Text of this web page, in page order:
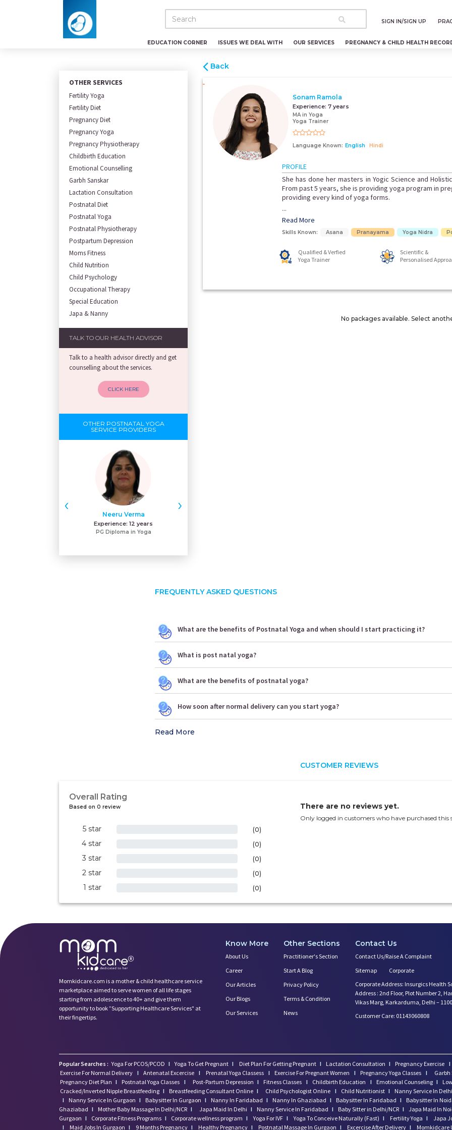
SIGN IN/SIGN UP
EDUCATION CORNER ISSUES WE DEAL WITH OUR SERVICES PREGNANCY & CHILD HEALTH
OTHER SERVICES
Fertility Yoga
Fertility Diet
Pregnancy Diet
Pregnancy Yoga
Pregnancy Physiotherapy
Childbirth Education
Emotional Counselling
Garbh Sanskar
Lactation Consultation
Postnatal Diet
Postnatal Yoga
Postnatal Physiotherapy
Postpartum Depression
Moms Fitness
Child Nutrition
Child Psychology
Occupational Therapy
Special Education
Japa & Nanny
TALK TO OUR HEALTH ADVISOR
Talk to a health advisor directly and get
counselling about the services.
CLICK HERE
OTHER POSTNATAL YOGA
SERVICE PROVIDERS
Neeru Verma
Experience: 12 years
PG Diploma in Yoga
‹ ›
Back
Sonam Ramola
Experience: 7 years
MA in Yoga
Yoga Trainer
Language Known: English Hindi
PROFILE
She has done her masters in Yogic Science and
From past 5 years, she is providing yoga program in
providing every kind of yoga forms.
...
Read More
Skills Known: Asana Pranayama Yoga Nidra
Qualified & Verfied
Yoga Trainer
Scientific &
Personalised
No packages available. Select
FREQUENTLY ASKED QUESTIONS
What are the benefits of Postnatal Yoga and when should I start practicing it?
What is post natal yoga?
What are the benefits of postnatal yoga?
How soon after normal delivery can you start yoga?
Read More
CUSTOMER REVIEWS
Overall Rating
Based on 0 review
5 star (0)
4 star (0)
3 star (0)
2 star (0)
1 star (0)
There are no reviews yet.
Only logged in customers who have purchased this
Momkidcare.com is a mother & child healthcare service
marketplace aimed to serve women of all life stages
starting from adolescence to 40+ and give them
opportunity to book ”Supporting Healthcare Services" at
their fingertips.
Know More
About Us
Career
Our Articles
Our Blogs
Our Services
Other Sections
Practitioner's Section
Start A Blog
Privacy Policy
Terms & Condition
News
Contact Us
Contact Us/Raise A Complaint
Sitemap
Corporate
Corporate Address: Insurgics Health
Address : 2nd Floor, Plot Number 2,
Vikas Marg, Karkarduma, Delhi –
Customer Care: 01143060808
Popular Searches : Yoga For PCOS/PCOD I Yoga To Get Pregnant I Diet Plan For Getting Pregnant I Lactation Consultation I Pregnancy Exercise I
Exercise For Normal Delivery I Antenatal Excercise I Prenatal Yoga Classess I Exercise For Pregnant Women I Pregnancy Yoga Classes I Garbh
Pregnancy Diet Plan I Postnatal Yoga Classes I Post-Partum Depression I Fitness Classes I Childbirth Education I Emotional Counseling I
Cracked/Inverted Nipple Breastfeeding I Breastfeeding Consultant Online I Child Psychologist Online I Child Nutritionist I Nanny Service In Delhi
I
Nanny Service In Gurgaon I Babysitter In Gurgaon I Nanny In Faridabad I Nanny In Ghaziabad I Babysitter In Faridabad I Babysitter In
Ghaziabad I Mother Baby Massage In Delhi/NCR I Japa Maid In Delhi I Nanny Service In Faridabad I Baby Sitter in Delhi/NCR I Japa Maid In
Gurgaon I Corporate Fitness Programs I Corporate wellness program I Yoga For IVF I Yoga To Conceive Naturally (Fast) I Fertility Yoga I Japa
I
Maid Jobs In Gurgaon I 9 Months Pregnancy I Healthy Pregnancy I Postnatal Massage In Gurgaon I Excercise After Delivery I Momkidcare